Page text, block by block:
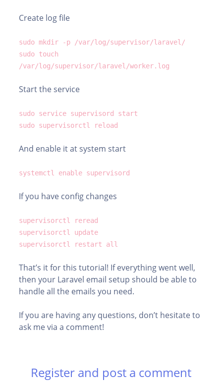
Create log file
sudo mkdir -p /var/log/supervisor/laravel/
sudo touch
/var/log/supervisor/laravel/worker.log
Start the service
sudo service supervisord start
sudo supervisorctl reload
And enable it at system start
systemctl enable supervisord
If you have config changes
supervisorctl reread
supervisorctl update
supervisorctl restart all
That’s it for this tutorial! If everything went well,
then your Laravel email setup should be able to
handle all the emails you need.
If you are having any questions, don’t hesitate to
ask me via a comment!
Register and post a comment